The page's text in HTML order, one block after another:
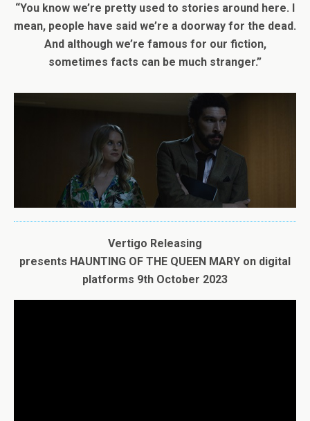
“You know we’re pretty used to stories around here. I
mean, people have said we’re a doorway for the dead.
And although we’re famous for our fiction,
sometimes facts can be much stranger.”
Vertigo Releasing
presents HAUNTING OF THE QUEEN MARY on digital
platforms 9th October 2023